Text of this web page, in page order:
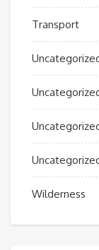
Transport
Wilderness